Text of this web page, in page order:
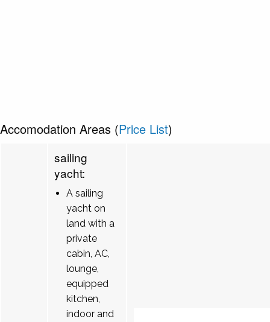
Accomodation Areas (Price List)
sailing
yacht:
A sailing
yacht on
land with a
private
cabin, AC,
lounge,
equipped
kitchen,
indoor and